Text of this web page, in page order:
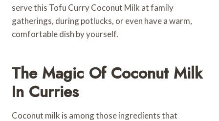
serve this Tofu Curry Coconut Milk at family
gatherings, during potlucks, or even have a warm,
comfortable dish by yourself.
The Magic Of Coconut Milk
In Curries
Coconut milk is among those ingredients that